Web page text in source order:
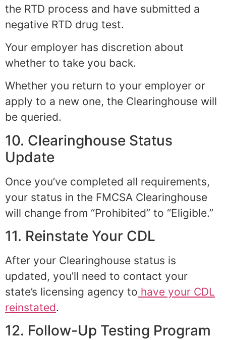
the RTD process and have submitted a
negative RTD drug test.
Your employer has discretion about
whether to take you back.
Whether you return to your employer or
apply to a new one, the Clearinghouse will
be queried.
10. Clearinghouse Status
Update
Once you’ve completed all requirements,
your status in the FMCSA Clearinghouse
will change from “Prohibited” to “Eligible.”
11. Reinstate Your CDL
After your Clearinghouse status is
updated, you’ll need to contact your
state’s licensing agency to have your CDL
reinstated.
12. Follow-Up Testing Program